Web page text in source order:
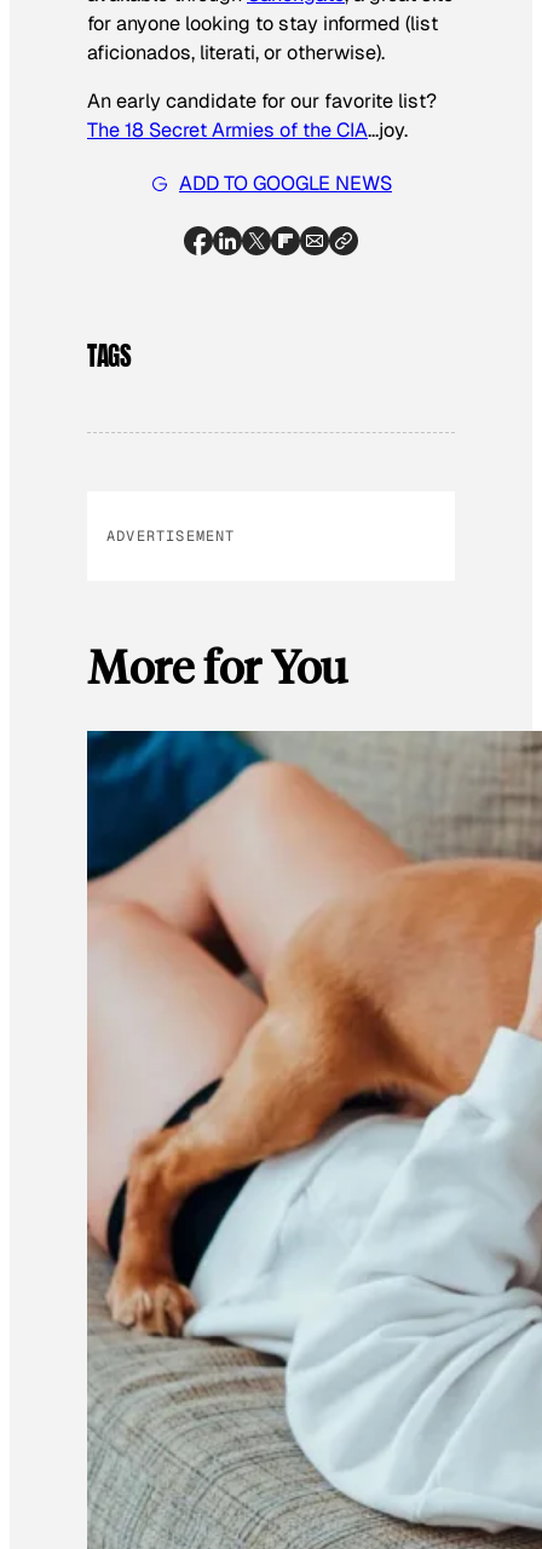
for anyone looking to stay informed (list
aficionados, literati, or otherwise).
An early candidate for our favorite list?
The 18 Secret Armies of the CIA…joy.
ADD TO GOOGLE NEWS
TAGS
ADVERTISEMENT
More for You